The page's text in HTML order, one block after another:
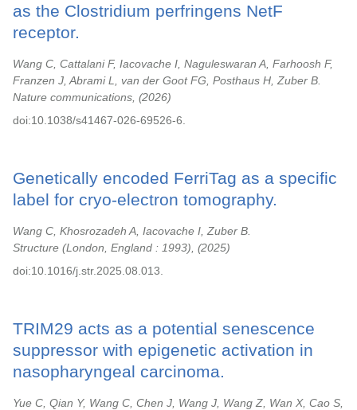
as the Clostridium perfringens NetF
receptor.
Wang C, Cattalani F, Iacovache I, Naguleswaran A, Farhoosh F,
Franzen J, Abrami L, van der Goot FG, Posthaus H, Zuber B.
Nature communications,
2026
doi:10.1038/s41467-026-69526-6.
Genetically encoded FerriTag as a specific
label for cryo-electron tomography.
Wang C, Khosrozadeh A, Iacovache I, Zuber B.
Structure (London, England : 1993),
2025
doi:10.1016/j.str.2025.08.013.
TRIM29 acts as a potential senescence
suppressor with epigenetic activation in
nasopharyngeal carcinoma.
Yue C, Qian Y, Wang C, Chen J, Wang J, Wang Z, Wan X, Cao S,